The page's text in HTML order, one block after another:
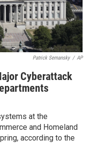
Patrick Semansky / AP
Cyberattack
at the
and Homeland
according to the